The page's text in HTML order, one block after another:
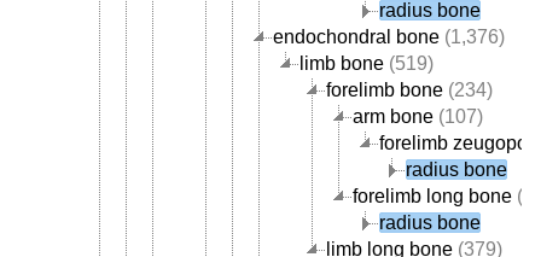
radius bone
endochondral bone (1,376)
limb bone (519)
forelimb bone (234)
arm bone (107)
forelimb
radius bone
forelimb long bone
radius bone
limb long bone (379)